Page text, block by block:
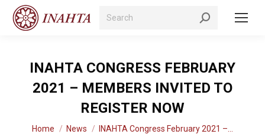
Search:
INAHTA CONGRESS FEBRUARY
2021 – MEMBERS INVITED TO
REGISTER NOW
You are here:
Home News INAHTA Congress February 2021 –…